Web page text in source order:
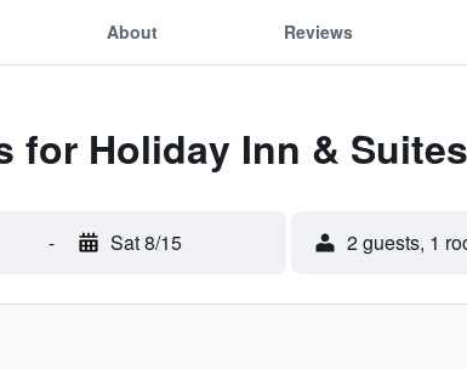
About Reviews
for Holiday Inn &
- Sat 8/15 2 guests, 1